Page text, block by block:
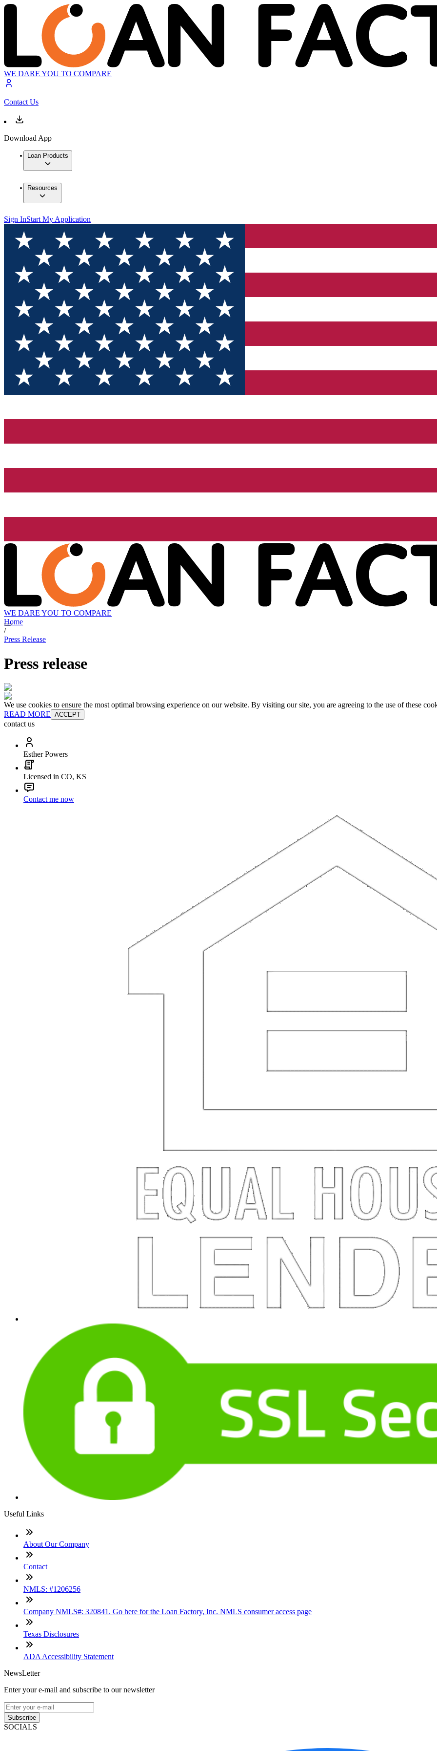
WE DARE YOU TO COMPARE
Contact Us
Download App
Loan Products
Resources
Sign InStart My Application
WE DARE YOU TO COMPARE
Home
/
Press Release
Press release
We use cookies to ensure the most optimal browsing experience on our website. By visiting our site, you are agreeing to the use of these
READ MORE ACCEPT
contact us
Esther Powers
Licensed in CO, KS
Contact me now
Useful Links
About Our Company
Contact
NMLS: #1206256
Company NMLS#: 320841. Go here for the Loan Factory, Inc. NMLS consumer access page
Texas Disclosures
ADA Accessibility Statement
NewsLetter
Enter your e-mail and subscribe to our newsletter
Subscribe
SOCIALS